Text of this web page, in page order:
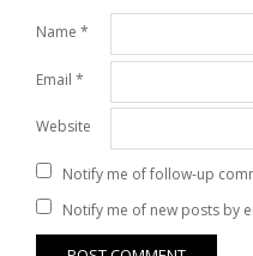
Name *
Email *
Website
Notify me of follow-up
Notify me of new posts by